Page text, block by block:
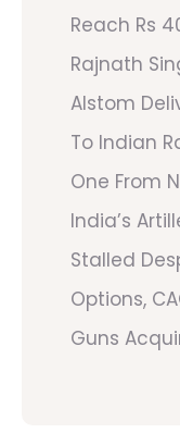
Reach Rs
Rajnath
Alstom
To Indian
One From
India’s
Stalled
Options,
Guns